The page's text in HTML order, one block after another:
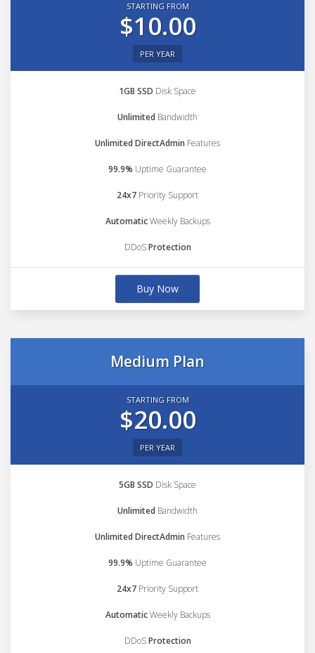
STARTING FROM
$10.00
PER YEAR
1GB SSD Disk Space
Unlimited Bandwidth
Unlimited DirectAdmin Features
99.9% Uptime Guarantee
24x7 Priority Support
AutomaticWeekly Backups
DDoSProtection
Buy Now
Medium Plan
STARTING FROM
$20.00
PER YEAR
5GB SSD Disk Space
Unlimited Bandwidth
Unlimited DirectAdmin Features
99.9% Uptime Guarantee
24x7 Priority Support
AutomaticWeekly Backups
DDoSProtection